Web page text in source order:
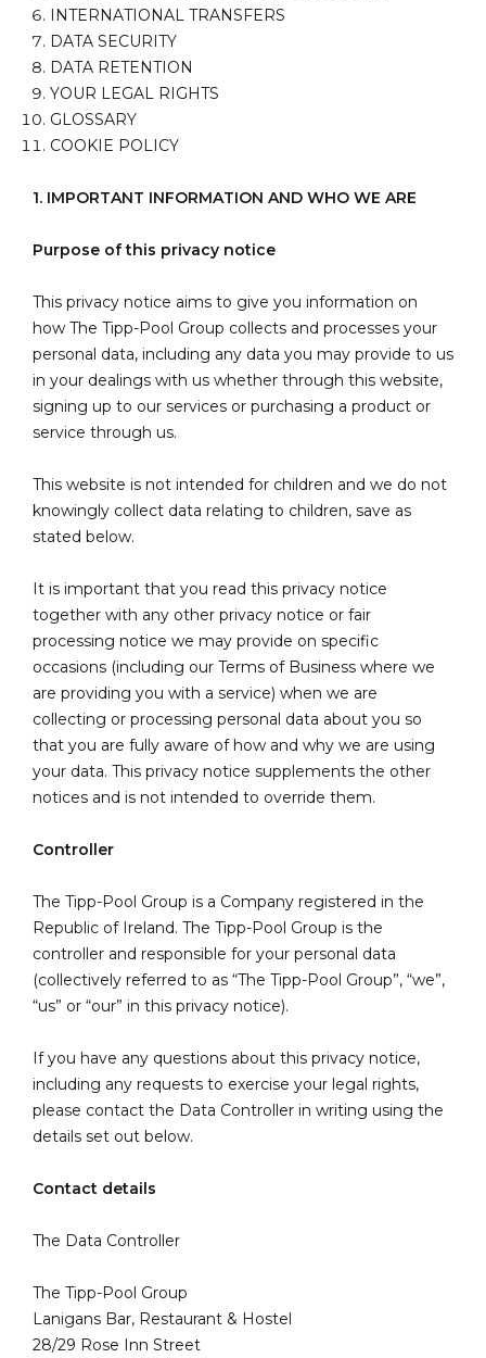
INTERNATIONAL TRANSFERS
DATA SECURITY
DATA RETENTION
YOUR LEGAL RIGHTS
GLOSSARY
COOKIE POLICY
1. IMPORTANT INFORMATION AND WHO WE ARE
Purpose of this privacy notice
This privacy notice aims to give you information on
how The Tipp-Pool Group collects and processes your
personal data, including any data you may provide to us
in your dealings with us whether through this website,
signing up to our services or purchasing a product or
service through us.
This website is not intended for children and we do not
knowingly collect data relating to children, save as
stated below.
It is important that you read this privacy notice
together with any other privacy notice or fair
processing notice we may provide on specific
occasions (including our Terms of Business where we
are providing you with a service) when we are
collecting or processing personal data about you so
that you are fully aware of how and why we are using
your data. This privacy notice supplements the other
notices and is not intended to override them.
Controller
The Tipp-Pool Group is a Company registered in the
Republic of Ireland. The Tipp-Pool Group is the
controller and responsible for your personal data
(collectively referred to as “The Tipp-Pool Group”, “we”,
“us” or “our” in this privacy notice).
If you have any questions about this privacy notice,
including any requests to exercise your legal rights,
please contact the Data Controller in writing using the
details set out below.
Contact details
The Data Controller
The Tipp-Pool Group
Lanigans Bar, Restaurant & Hostel
28/29 Rose Inn Street